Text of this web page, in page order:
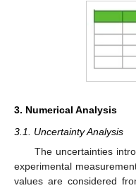
3. Numerical Analysis
3.1. Uncertainty Analysis
The uncertainties
experimental
values are considered